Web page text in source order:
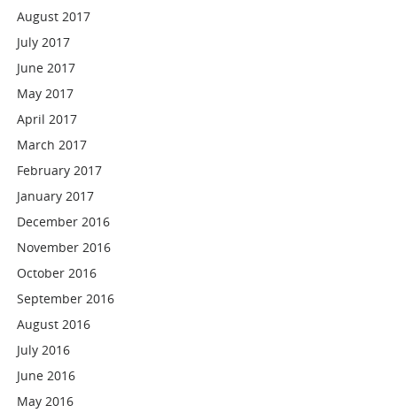
August 2017
July 2017
June 2017
May 2017
April 2017
March 2017
February 2017
January 2017
December 2016
November 2016
October 2016
September 2016
August 2016
July 2016
June 2016
May 2016